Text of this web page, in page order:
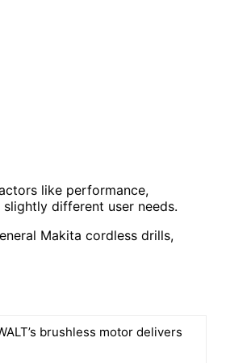
like performance,
different user needs.
Makita cordless drills,
brushless motor delivers